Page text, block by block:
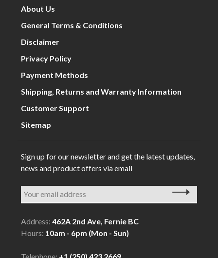
About Us
General Terms & Conditions
Disclaimer
Privacy Policy
Payment Methods
Shipping, Returns and Warranty Information
Customer Support
Sitemap
Sign up for our newsletter and get the latest updates,
news and product offers via email
Address:462A 2nd Ave, Fernie BC
Hours: 10am - 6pm (Mon - Sun)